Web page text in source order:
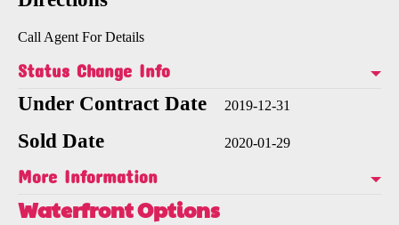
Call Agent For Details
Status Change Info
Under Contract Date 2019-12-31
Sold Date 2020-01-29
More Information
Waterfront Options